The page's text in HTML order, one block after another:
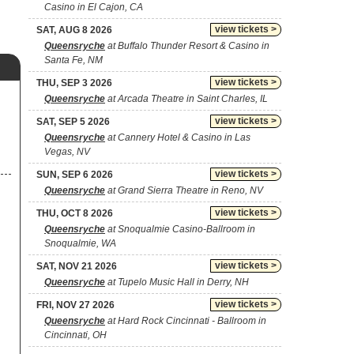
Casino in El Cajon, CA
view tickets >
SAT, AUG 8 2026
Queensryche at Buffalo Thunder Resort & Casino in
Santa Fe, NM
view tickets >
THU, SEP 3 2026
Queensryche at Arcada Theatre in Saint Charles, IL
view tickets >
SAT, SEP 5 2026
Queensryche at Cannery Hotel & Casino in Las
Vegas, NV
view tickets >
SUN, SEP 6 2026
Queensryche at Grand Sierra Theatre in Reno, NV
view tickets >
THU, OCT 8 2026
Queensryche at Snoqualmie Casino-Ballroom in
Snoqualmie, WA
view tickets >
SAT, NOV 21 2026
Queensryche at Tupelo Music Hall in Derry, NH
view tickets >
FRI, NOV 27 2026
Queensryche at Hard Rock Cincinnati - Ballroom in
Cincinnati, OH